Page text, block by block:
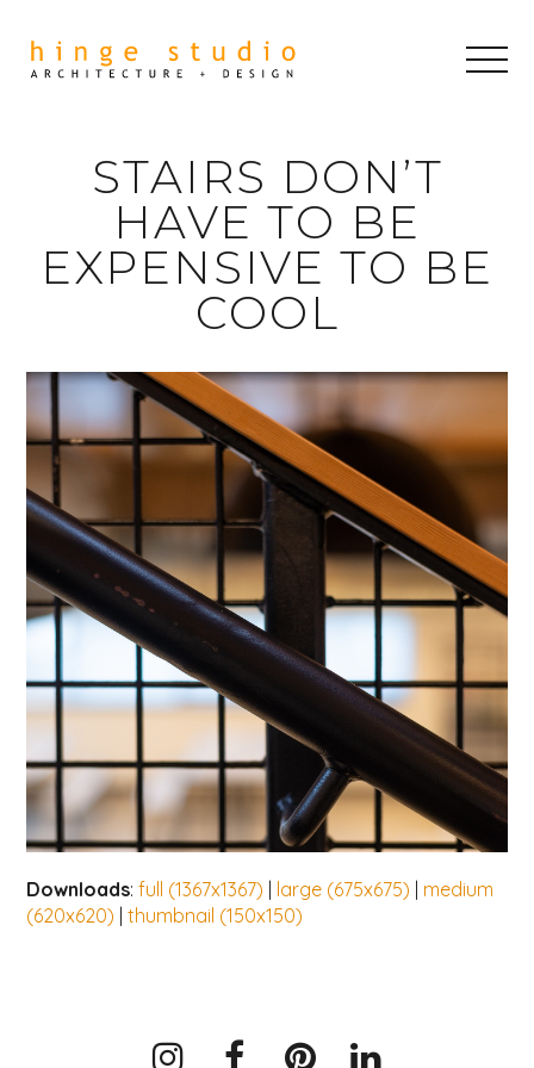
STAIRS DON’T
HAVE TO BE
EXPENSIVE TO BE
COOL
Downloads:full (1367x1367) large (675x675)
medium
(620x620) |thumbnail (150x150)